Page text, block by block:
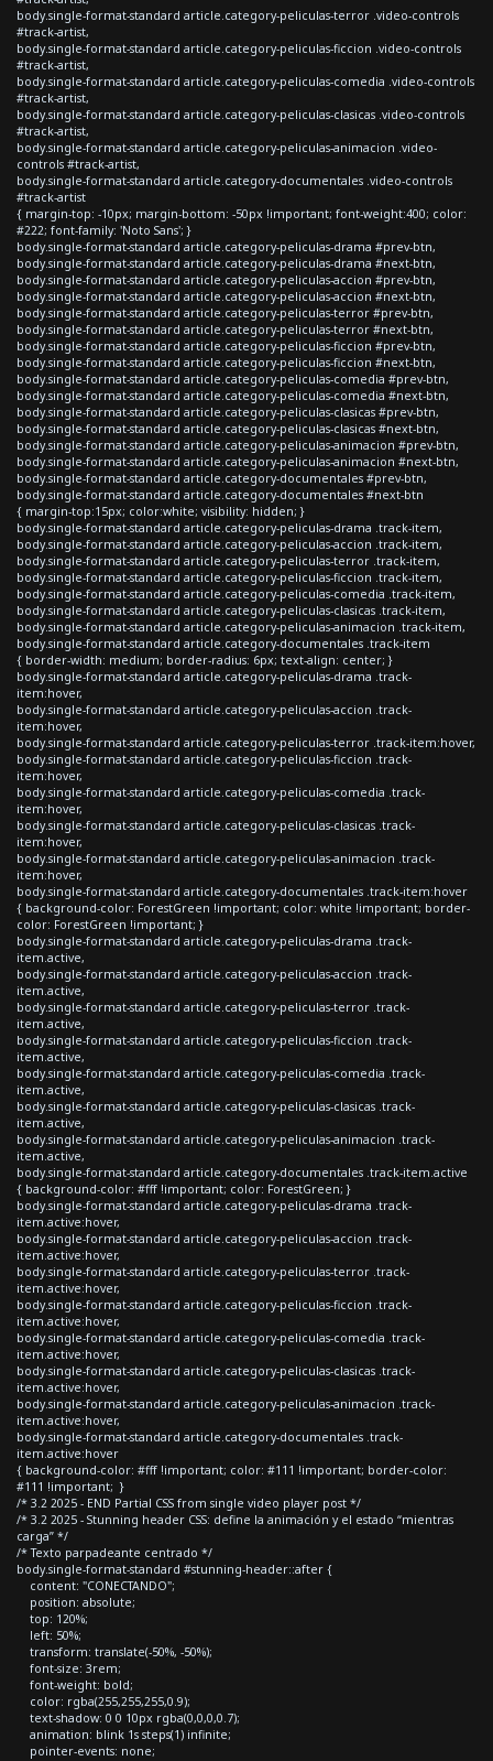
body.single-format-standard article.category-peliculas-terror .video-controls
#track-artist,
body.single-format-standard article.category-peliculas-ficcion .video-controls
#track-artist,
body.single-format-standard article.category-peliculas-comedia .video-controls
#track-artist,
body.single-format-standard article.category-peliculas-clasicas .video-controls
#track-artist,
body.single-format-standard article.category-peliculas-animacion .video-
controls #track-artist,
body.single-format-standard article.category-documentales .video-controls
#track-artist
{ margin-top: -10px; margin-bottom: -50px !important; font-weight:400; color:
#222; font-family: 'Noto Sans'; }
body.single-format-standard article.category-peliculas-drama #prev-btn,
body.single-format-standard article.category-peliculas-drama #next-btn,
body.single-format-standard article.category-peliculas-accion #prev-btn,
body.single-format-standard article.category-peliculas-accion #next-btn,
body.single-format-standard article.category-peliculas-terror #prev-btn,
body.single-format-standard article.category-peliculas-terror #next-btn,
body.single-format-standard article.category-peliculas-ficcion #prev-btn,
body.single-format-standard article.category-peliculas-ficcion #next-btn,
body.single-format-standard article.category-peliculas-comedia #prev-btn,
body.single-format-standard article.category-peliculas-comedia #next-btn,
body.single-format-standard article.category-peliculas-clasicas #prev-btn,
body.single-format-standard article.category-peliculas-clasicas #next-btn,
body.single-format-standard article.category-peliculas-animacion #prev-btn,
body.single-format-standard article.category-peliculas-animacion #next-btn,
body.single-format-standard article.category-documentales #prev-btn,
body.single-format-standard article.category-documentales #next-btn
{ margin-top:15px; color:white; visibility: hidden; }
body.single-format-standard article.category-peliculas-drama .track-item,
body.single-format-standard article.category-peliculas-accion .track-item,
body.single-format-standard article.category-peliculas-terror .track-item,
body.single-format-standard article.category-peliculas-ficcion .track-item,
body.single-format-standard article.category-peliculas-comedia .track-item,
body.single-format-standard article.category-peliculas-clasicas .track-item,
body.single-format-standard article.category-peliculas-animacion .track-item,
body.single-format-standard article.category-documentales .track-item
{ border-width: medium; border-radius: 6px; text-align: center; }
body.single-format-standard article.category-peliculas-drama .track-
item:hover,
body.single-format-standard article.category-peliculas-accion .track-
item:hover,
body.single-format-standard article.category-peliculas-terror .track-item:hover,
body.single-format-standard article.category-peliculas-ficcion .track-
item:hover,
body.single-format-standard article.category-peliculas-comedia .track-
item:hover,
body.single-format-standard article.category-peliculas-clasicas .track-
item:hover,
body.single-format-standard article.category-peliculas-animacion .track-
item:hover,
body.single-format-standard article.category-documentales .track-item:hover
{ background-color: ForestGreen !important; color: white !important; border-
color: ForestGreen !important; }
body.single-format-standard article.category-peliculas-drama .track-
item.active,
body.single-format-standard article.category-peliculas-accion .track-
item.active,
body.single-format-standard article.category-peliculas-terror .track-
item.active,
body.single-format-standard article.category-peliculas-ficcion .track-
item.active,
body.single-format-standard article.category-peliculas-comedia .track-
item.active,
body.single-format-standard article.category-peliculas-clasicas .track-
item.active,
body.single-format-standard article.category-peliculas-animacion .track-
item.active,
body.single-format-standard article.category-documentales .track-item.active
{ background-color: #fff !important; color: ForestGreen; }
body.single-format-standard article.category-peliculas-drama .track-
item.active:hover,
body.single-format-standard article.category-peliculas-accion .track-
item.active:hover,
body.single-format-standard article.category-peliculas-terror .track-
item.active:hover,
body.single-format-standard article.category-peliculas-ficcion .track-
item.active:hover,
body.single-format-standard article.category-peliculas-comedia .track-
item.active:hover,
body.single-format-standard article.category-peliculas-clasicas .track-
item.active:hover,
body.single-format-standard article.category-peliculas-animacion .track-
item.active:hover,
body.single-format-standard article.category-documentales .track-
item.active:hover
{ background-color: #fff !important; color: #111 !important; border-color:
#111 !important; }
/* 3.2 2025 - END Partial CSS from single video player post */
/* 3.2 2025 - Stunning header CSS: define la animación y el estado “mientras
carga” */
/* Texto parpadeante centrado */
body.single-format-standard #stunning-header::after {
content: "CONECTANDO";
position: absolute;
top: 120%;
left: 50%;
transform: translate(-50%, -50%);
font-size: 3rem;
font-weight: bold;
color: rgba(255,255,255,0.9);
text-shadow: 0 0 10px rgba(0,0,0,0.7);
animation: blink 1s steps(1) infinite;
pointer-events: none;